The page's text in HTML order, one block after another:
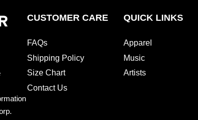
CUSTOMER CARE
FAQs
Shipping Policy
Size Chart
Contact Us
QUICK LINKS
Apparel
Music
Artists